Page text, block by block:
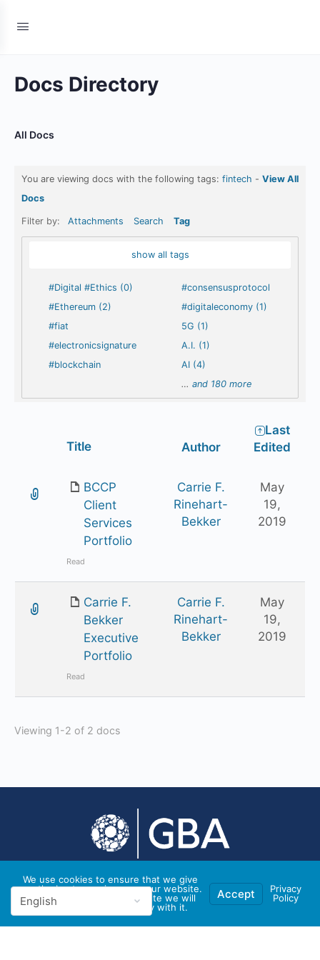
Docs Directory
All Docs
You are viewing docs with the following tags: fintech - View All
Docs
Filter by: Attachments Search Tag
show all tags
#Digital #Ethics (0)
#Ethereum (2)
#fiat
#electronicsignature
#blockchain
#consensusprotocol
#digitaleconomy (1)
5G (1)
A.I. (1)
AI (4)
…and 180 more
Title Author
Last
Edited
BCCP
Client
Services
Portfolio
Read
Carrie F.
Rinehart-
Bekker
May
19,
2019
Carrie F.
Bekker
Executive
Portfolio
Read
Carrie F.
Rinehart-
Bekker
May
19,
2019
Viewing 1-2 of 2 docs
© 2026 - GBA Global
We use cookies to ensure that we give
you the best experience on our website.
If you continue to use this site we will
assume that you are happy with it.
Accept
Privacy
Policy